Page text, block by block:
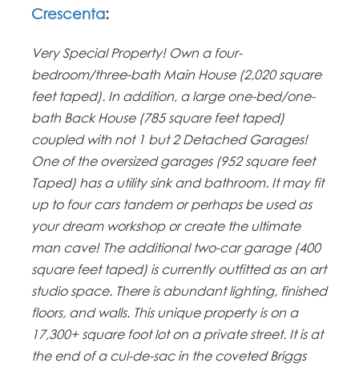
Crescenta:
Very Special Property! Own a four-
bedroom/three-bath Main House (2,020 square
feet taped). In addition, a large one-bed/one-
bath Back House (785 square feet taped)
coupled with not 1 but 2 Detached Garages!
One of the oversized garages (952 square feet
Taped) has a utility sink and bathroom. It may fit
up to four cars tandem or perhaps be used as
your dream workshop or create the ultimate
man cave! The additional two-car garage (400
square feet taped) is currently outfitted as an art
studio space. There is abundant lighting, finished
floors, and walls. This unique property is on a
17,300+ square foot lot on a private street. It is at
the end of a cul-de-sac in the coveted Briggs